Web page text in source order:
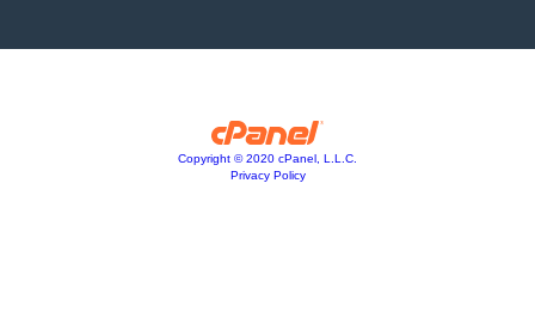
Copyright © 2020 cPanel, L.L.C.
Privacy Policy